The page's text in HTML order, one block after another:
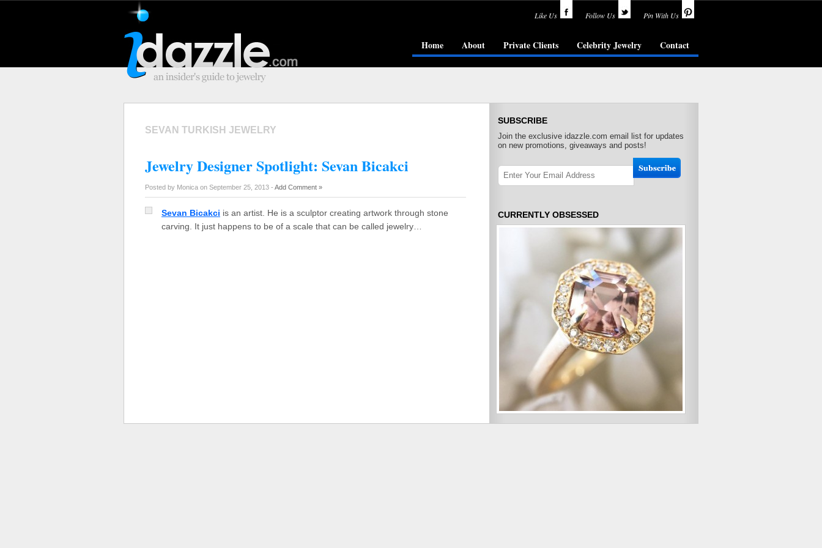
Like Us Follow Us Pin With Us
Home About Private Clients Celebrity Jewelry Contact
SEVAN TURKISH JEWELRY
Jewelry Designer Spotlight: Sevan Bicakci
Posted by Monica on September 25, 2013 - Add Comment »
Sevan Bicakci is an artist. He is a sculptor creating artwork through stone
carving. It just happens to be of a scale that can be called jewelry…
SUBSCRIBE
Join the exclusive idazzle.com email list for updates
on new promotions, giveaways and posts!
CURRENTLY OBSESSED